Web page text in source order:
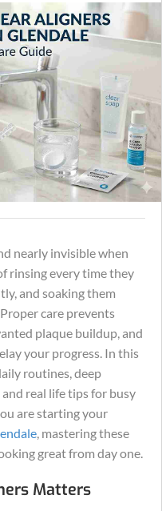
nearly invisible when
rinsing every time they
and soaking them
care prevents
plaque buildup, and
your progress. In this
routines, deep
real life tips for busy
are starting your
, mastering these
great from day one.
Matters